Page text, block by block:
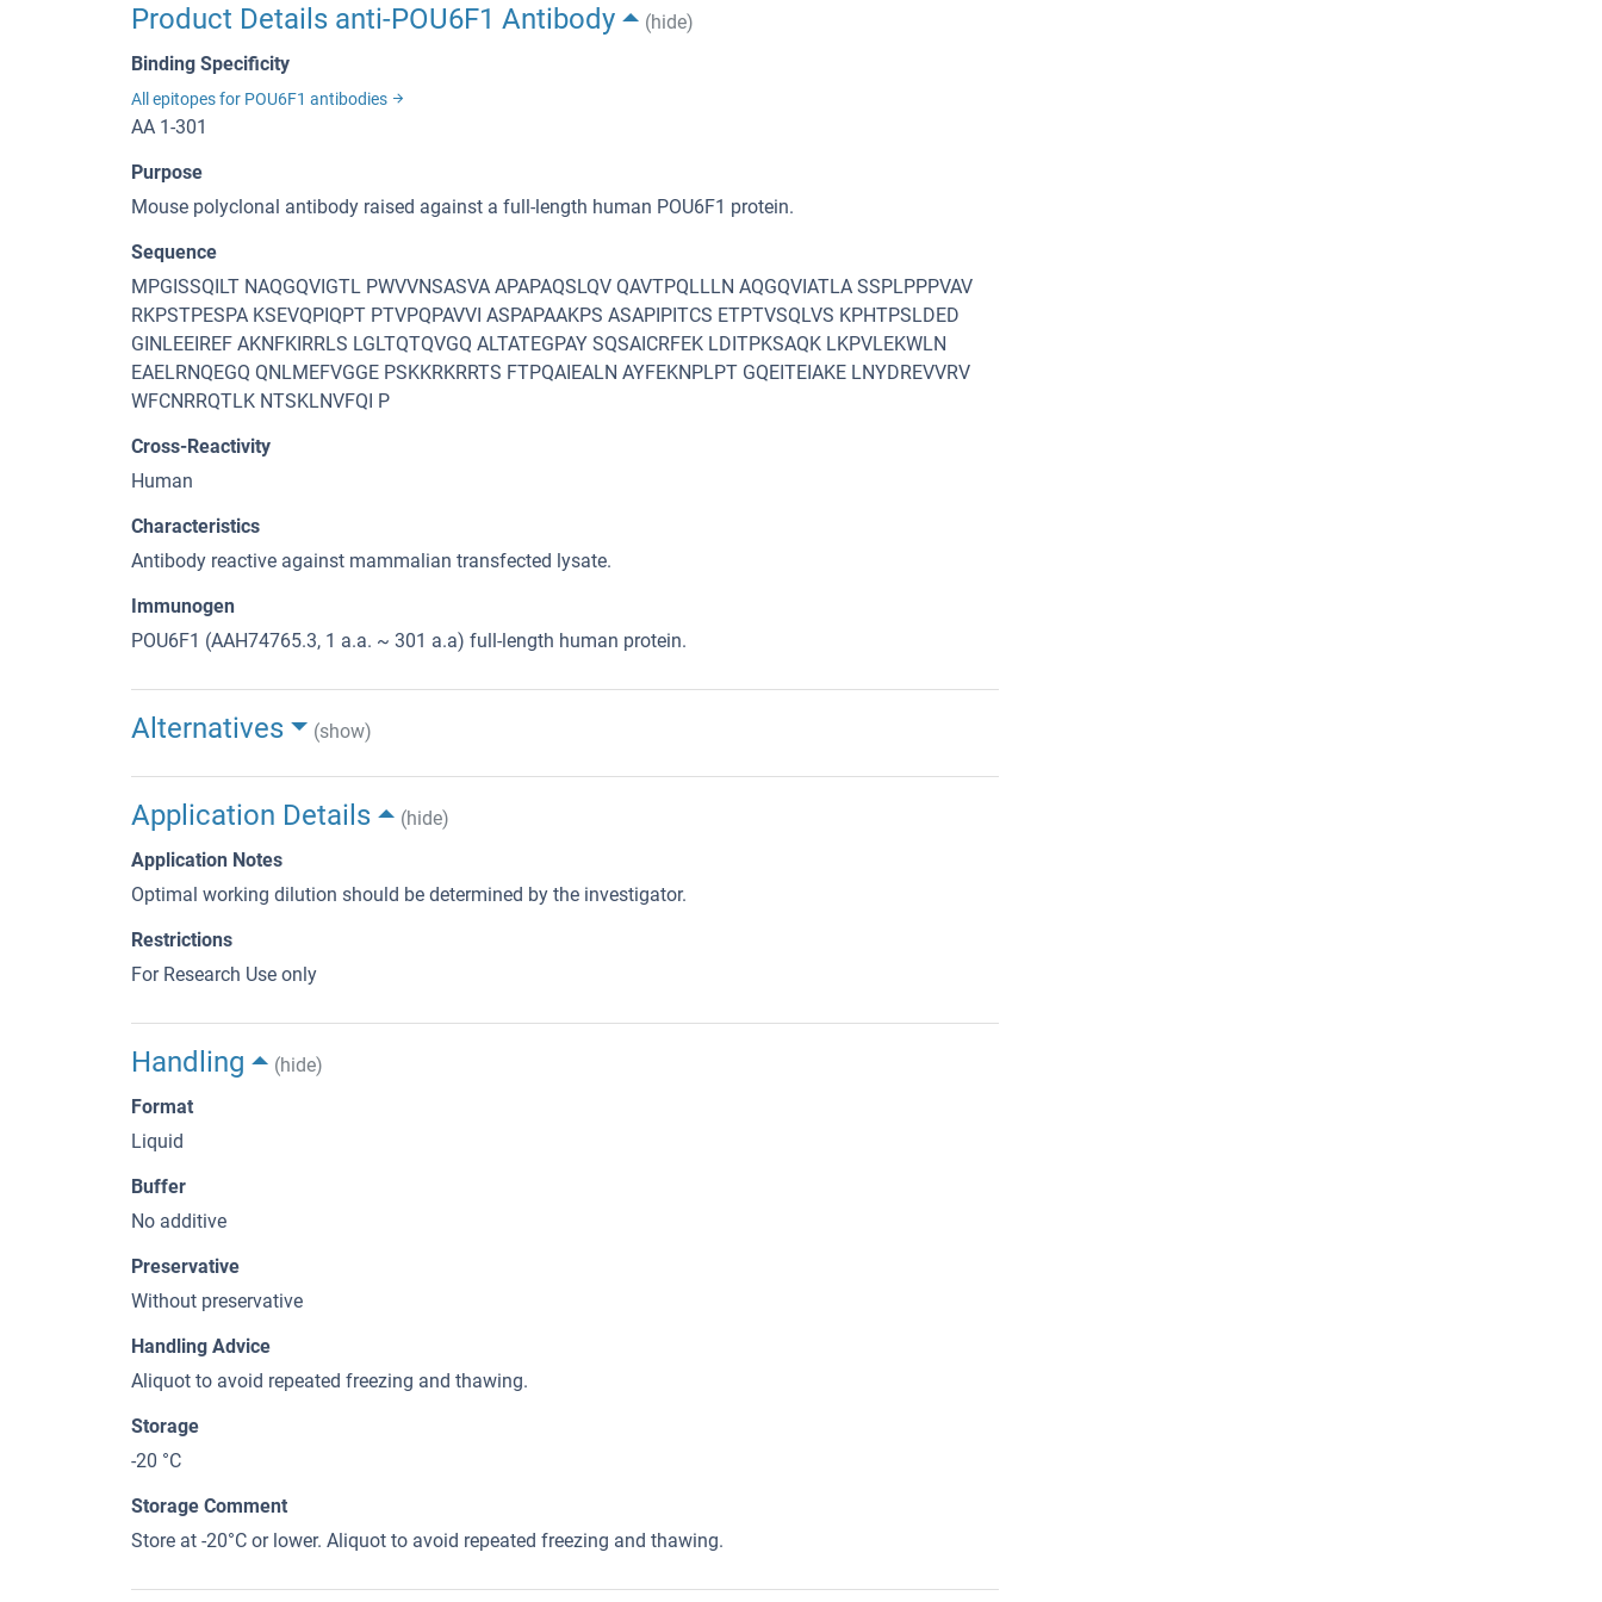
Product Details anti-POU6F1 Antibody
(hide)
Binding Specificity
All epitopes for POU6F1 antibodies
AA 1-301
Purpose
Mouse polyclonal antibody raised against a full-length human POU6F1 protein.
Sequence
MPGISSQILT NAQGQVIGTL PWVVNSASVA APAPAQSLQV QAVTPQLLLN AQGQVIATLA SSPLPPPVAV
RKPSTPESPA KSEVQPIQPT PTVPQPAVVI ASPAPAAKPS ASAPIPITCS ETPTVSQLVS KPHTPSLDED
GINLEEIREF AKNFKIRRLS LGLTQTQVGQ ALTATEGPAY SQSAICRFEK LDITPKSAQK LKPVLEKWLN
EAELRNQEGQ QNLMEFVGGE PSKKRKRRTS FTPQAIEALN AYFEKNPLPT GQEITEIAKE LNYDREVVRV
WFCNRRQTLK NTSKLNVFQI P
Cross-Reactivity
Human
Characteristics
Antibody reactive against mammalian transfected lysate.
Immunogen
POU6F1 (AAH74765.3, 1 a.a. ~ 301 a.a) full-length human protein.
Alternatives (show)
Application Details
(hide)
Application Notes
Optimal working dilution should be determined by the investigator.
Restrictions
For Research Use only
Handling
(hide)
Format
Liquid
Buffer
No additive
Preservative
Without preservative
Handling Advice
Aliquot to avoid repeated freezing and thawing.
Storage
-20 °C
Storage Comment
Store at -20°C or lower. Aliquot to avoid repeated freezing and thawing.